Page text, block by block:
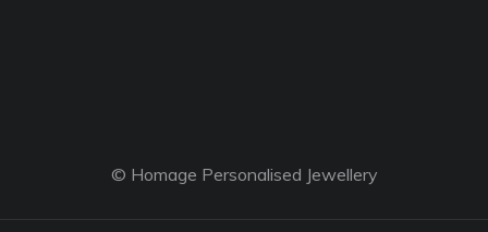
© Homage Personalised Jewellery